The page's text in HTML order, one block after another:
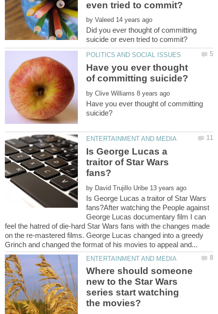
by
Did you ever thought of committing
Have you ever thought
by
Have you ever thought of committing
Is George Lucas a
traitor of Star Wars
by
Is George Lucas a traitor of Star Wars
fans?After watching the People against
George Lucas documentary film I can
feel the hatred of die-hard Star Wars fans with the changes made
on the re-mastered films. George Lucas changed into a greedy
Where should someone
new to the Star Wars
series start watching